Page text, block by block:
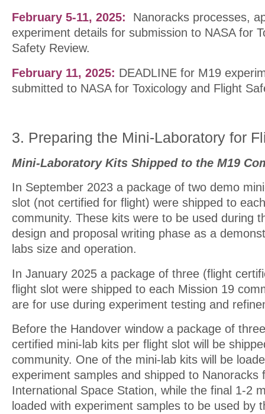
February 5-11, 2025: Nanoracks processes,
experiment details for submission to NASA for
Safety Review.
February 11, 2025: DEADLINE for M19
submitted to NASA for Toxicology and Flight
3. Preparing the Mini-Laboratory for
Mini-Laboratory Kits Shipped to the M19
In September 2023 a package of two demo
slot (not certified for flight) were shipped to
community. These kits were to be used during
design and proposal writing phase as a
labs size and operation.
In January 2025 a package of three (flight
flight slot were shipped to each Mission 19
are for use during experiment testing and
Before the Handover window a package of
certified mini-lab kits per flight slot will be
community. One of the mini-lab kits will be
experiment samples and shipped to Nanoracks
International Space Station, while the final 1-2
loaded with experiment samples to be used by